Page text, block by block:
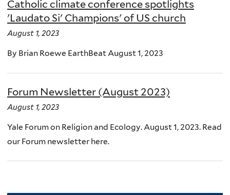
Catholic climate conference spotlights
'Laudato Si' Champions' of US church
August 1, 2023
By Brian Roewe EarthBeat August 1, 2023
Forum Newsletter (August 2023)
August 1, 2023
Yale Forum on Religion and Ecology. August 1, 2023. Read
our Forum newsletter here.